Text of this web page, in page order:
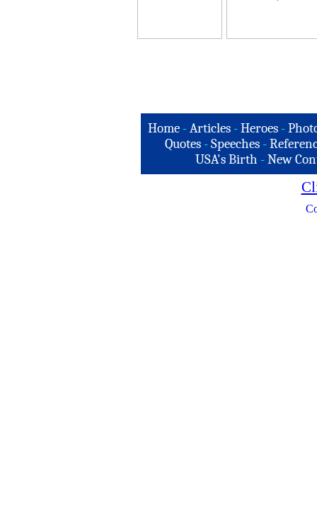
Home -Articles -Heroes -
Quotes - Speeches -
USA's Birth -New